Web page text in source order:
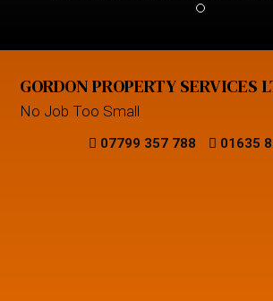
GORDON PROPERTY SERVICES
No Job Too Small
07799 357 788 01635